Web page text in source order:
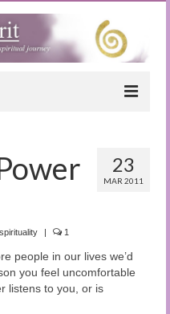
23
MAR 2011
spirituality | 1
people in our lives we’d
you feel uncomfortable
listens to you, or is